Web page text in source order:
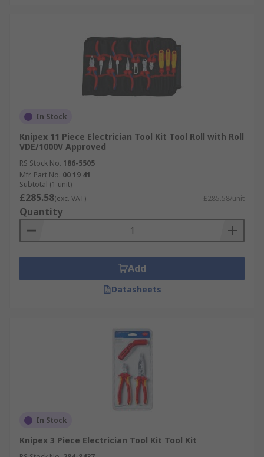
In Stock
Knipex 11 Piece Electrician Tool Kit Tool Roll with Roll
VDE/1000V Approved
RS Stock No. 186-5505
Mfr. Part No. 00 19 41
Subtotal (1 unit)
£285.58(exc. VAT) £285.58/unit
Quantity
Add
Datasheets
In Stock
Knipex 3 Piece Electrician Tool Kit Tool Kit